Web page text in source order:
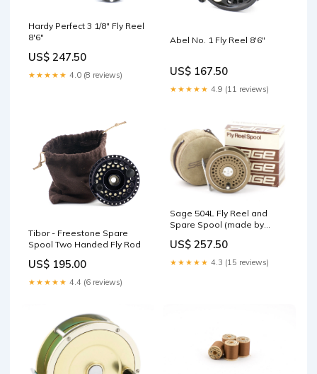
Hardy Perfect 3 1/8" Fly Reel
8'6"
US$ 247.50
★★★★★ 4.0 (8 reviews)
Abel No. 1 Fly Reel 8'6"
US$ 167.50
★★★★★ 4.9 (11 reviews)
Tibor - Freestone Spare
Spool Two Handed Fly Rod
US$ 195.00
★★★★★ 4.4 (6 reviews)
Sage 504L Fly Reel and
Spare Spool (made by
US$ 257.50
★★★★★ 4.3 (15 reviews)